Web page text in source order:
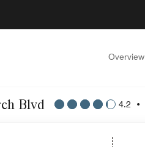
Overview
Blvd 4.2 •